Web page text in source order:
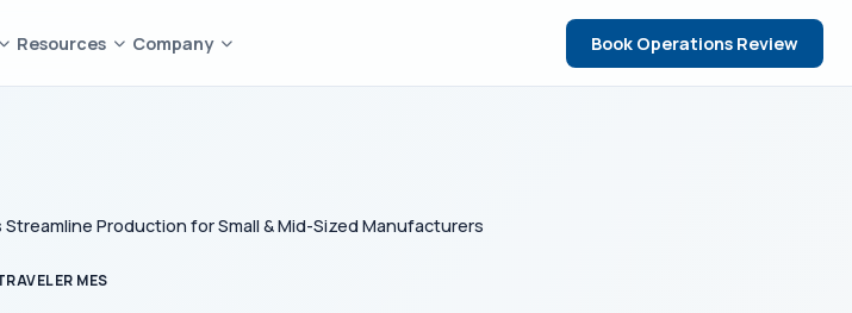
Resources Company Book Operations Review
Production for Small & Mid-Sized Manufacturers
MES